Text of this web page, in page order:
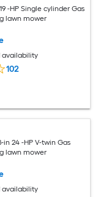
-HP Single cylinder Gas
lawn mower
availability
102
in 24 -HP V-twin Gas
lawn mower
availability